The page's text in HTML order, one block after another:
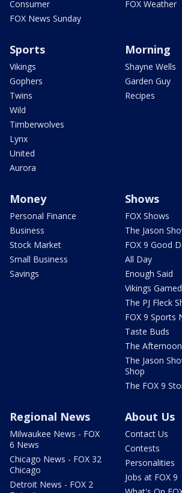
Consumer
FOX News Sunday
FOX Weather
Sports
Vikings
Gophers
Twins
Wild
Timberwolves
Lynx
United
Aurora
Morning
Shayne Wells
Garden Guy
Recipes
Money
Personal Finance
Business
Stock Market
Small Business
Savings
Shows
FOX Shows
The Jason
FOX 9 Good
All Day
Enough Said
Vikings
The PJ Fleck
FOX 9 Sports
Taste Buds
The
The Jason
Shop
The FOX 9
Regional News
Milwaukee News - FOX
6 News
Chicago News - FOX 32
Chicago
Detroit News - FOX 2
About Us
Contact Us
Contests
Personalities
Jobs at FOX 9